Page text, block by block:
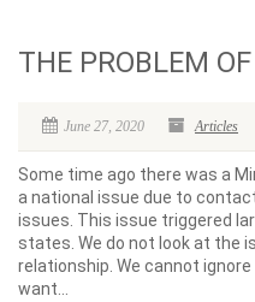
THE PROBLEM
June 27, 2020 Articles
Some time ago there was a
a national issue due to
issues. This issue triggered
states. We do not look at the
relationship. We cannot
want...